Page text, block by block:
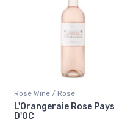
Rosé Wine / Rosé
Cono Sur Bicicleta Pinot
Noir Rosé